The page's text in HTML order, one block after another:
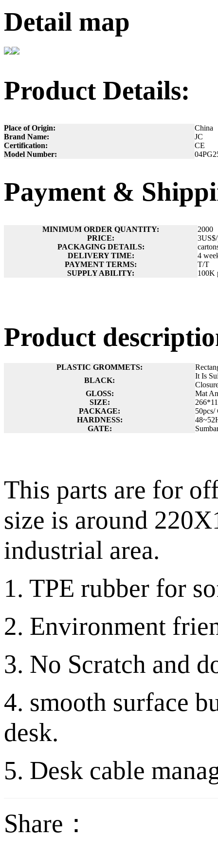
Detail map
Product Details:
Place of Origin:
China
Brand Name:
JC
Certification:
CE
Model Number:
Payment &
MINIMUM ORDER QUANTITY:
2000
PRICE:
PACKAGING DETAILS:
DELIVERY TIME:
4
PAYMENT TERMS:
T/T
SUPPLY ABILITY:
100K
Product
PLASTIC GROMMETS:
BLACK:
It Is
GLOSS:
Mat
SIZE:
PACKAGE:
50pcs/
HARDNESS:
GATE:
This parts are for
size is around
industrial area.
1. TPE rubber for
2. Environment
3. No Scratch and
4. smooth surface
desk.
5. Desk cable
Share：